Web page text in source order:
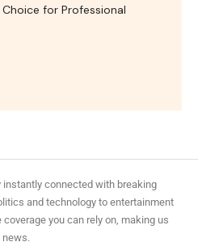
for Professional
instantly connected with breaking
and technology to entertainment
you can rely on, making us
news.